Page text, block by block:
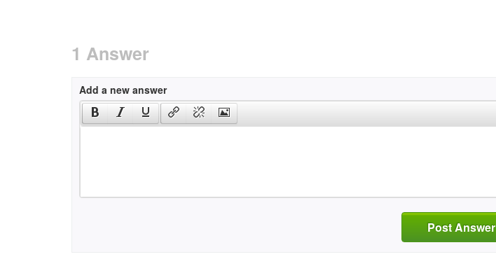
1 Answer
Add a new answer
Post Answer